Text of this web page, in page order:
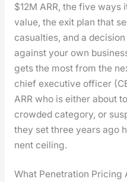
$12M ARR, the five
val­ue, the exit plan that
casu­al­ties, and a
against your own
gets the most from the
chief exec­u­tive offi­cer
ARR who is either about
crowd­ed cat­e­go­ry, or
they set three years ago
nent ceil­ing.
What Penetration Pricing